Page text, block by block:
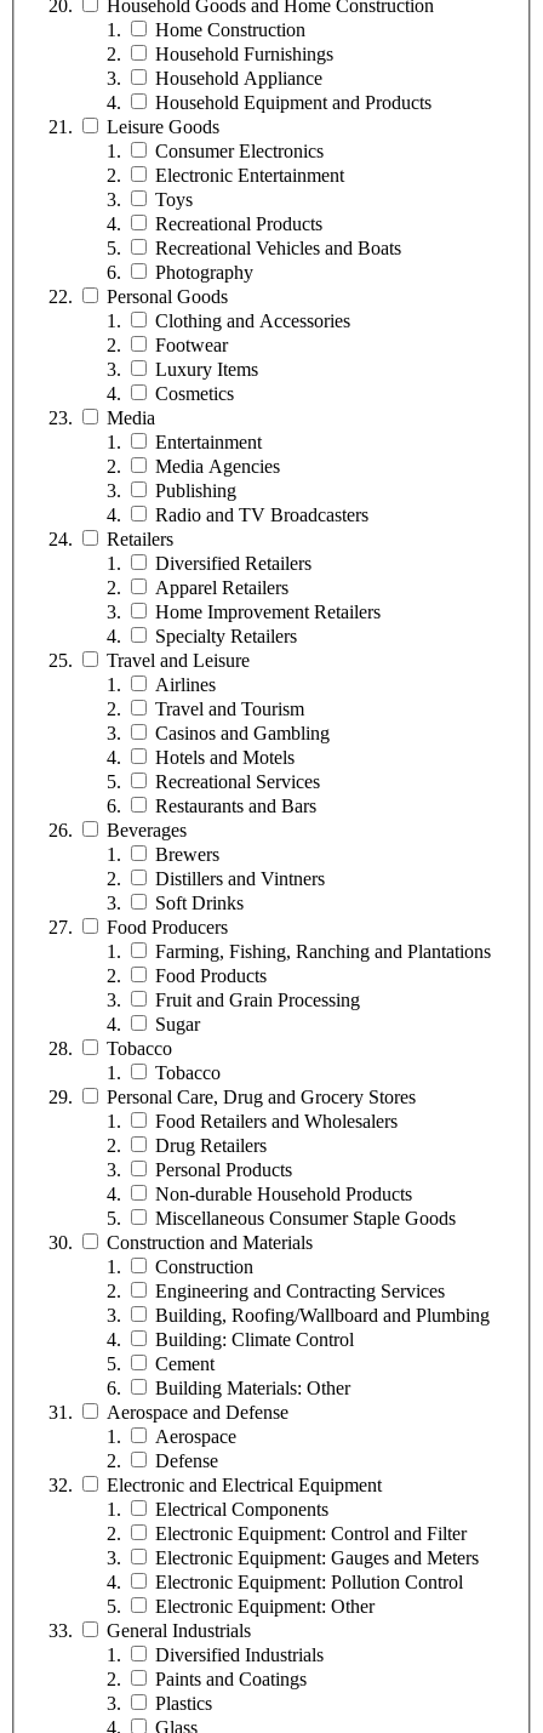
Household Goods and Home Construction
Home Construction
Household Furnishings
Household Appliance
Household Equipment and Products
Leisure Goods
Consumer Electronics
Electronic Entertainment
Toys
Recreational Products
Recreational Vehicles and Boats
Photography
Personal Goods
Clothing and Accessories
Footwear
Luxury Items
Cosmetics
Media
Entertainment
Media Agencies
Publishing
Radio and TV Broadcasters
Retailers
Diversified Retailers
Apparel Retailers
Home Improvement Retailers
Specialty Retailers
Travel and Leisure
Airlines
Travel and Tourism
Casinos and Gambling
Hotels and Motels
Recreational Services
Restaurants and Bars
Beverages
Brewers
Distillers and Vintners
Soft Drinks
Food Producers
Farming, Fishing, Ranching and Plantations
Food Products
Fruit and Grain Processing
Sugar
Tobacco
Tobacco
Personal Care, Drug and Grocery Stores
Food Retailers and Wholesalers
Drug Retailers
Personal Products
Non-durable Household Products
Miscellaneous Consumer Staple Goods
Construction and Materials
Construction
Engineering and Contracting Services
Building, Roofing/Wallboard and Plumbing
Building: Climate Control
Cement
Building Materials: Other
Aerospace and Defense
Aerospace
Defense
Electronic and Electrical Equipment
Electrical Components
Electronic Equipment: Control and Filter
Electronic Equipment: Gauges and Meters
Electronic Equipment: Pollution Control
Electronic Equipment: Other
General Industrials
Diversified Industrials
Paints and Coatings
Plastics
Glass